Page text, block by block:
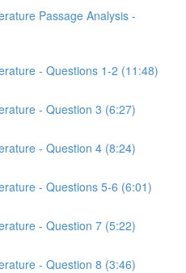
Passage Analysis -
- Questions 1-2 (11:48)
- Question 3 (6:27)
- Question 4 (8:24)
- Questions 5-6 (6:01)
- Question 7 (5:22)
- Question 8 (3:46)